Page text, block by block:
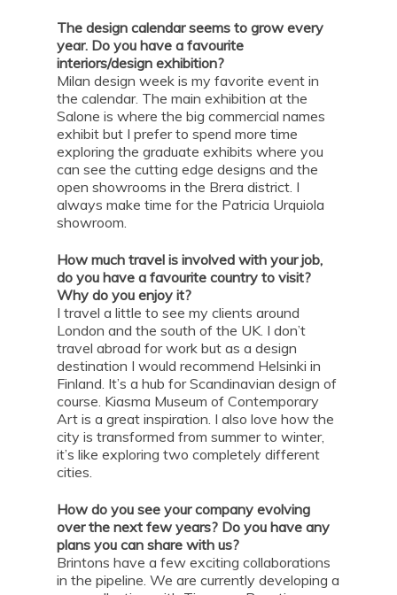
The design calendar seems to grow every
year. Do you have a favourite
interiors/design exhibition?
Milan design week is my favorite event in
the calendar. The main exhibition at the
Salone is where the big commercial names
exhibit but I prefer to spend more time
exploring the graduate exhibits where you
can see the cutting edge designs and the
open showrooms in the Brera district. I
always make time for the Patricia Urquiola
showroom.
How much travel is involved with your job,
do you have a favourite country to visit?
Why do you enjoy it?
I travel a little to see my clients around
London and the south of the UK. I don’t
travel abroad for work but as a design
destination I would recommend Helsinki in
Finland. It’s a hub for Scandinavian design of
course. Kiasma Museum of Contemporary
Art is a great inspiration. I also love how the
city is transformed from summer to winter,
it’s like exploring two completely different
cities.
How do you see your company evolving
over the next few years? Do you have any
plans you can share with us?
Brintons have a few exciting collaborations
in the pipeline. We are currently developing a